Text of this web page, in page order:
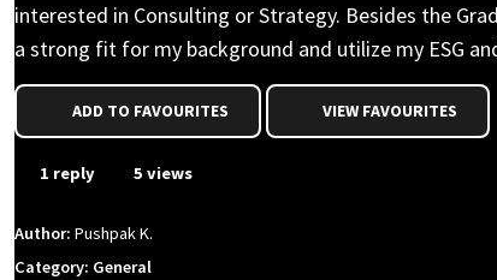
interested in Consulting or Strategy. Besides the
a strong fit for my background and utilize my ESG
ADD TO FAVOURITES VIEW FAVOURITES
1 reply 5 views
Author: Pushpak K.
Category: General